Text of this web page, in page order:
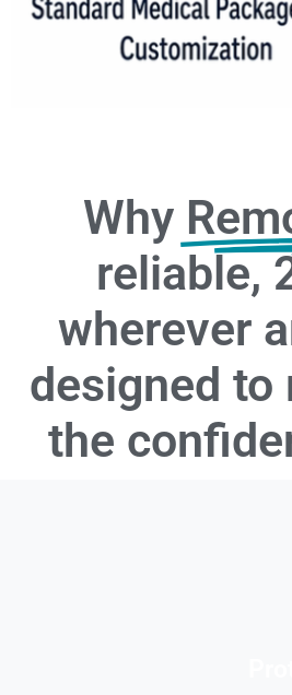
Why
reliable,
wherever
designed to
the